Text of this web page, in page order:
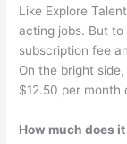
Like Explore
acting jobs. But to
subscription fee
On the bright
$12.50 per month
How much does